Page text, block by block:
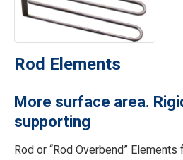
Rod Elements
More surface area.
supporting
Rod or “Rod Overbend”